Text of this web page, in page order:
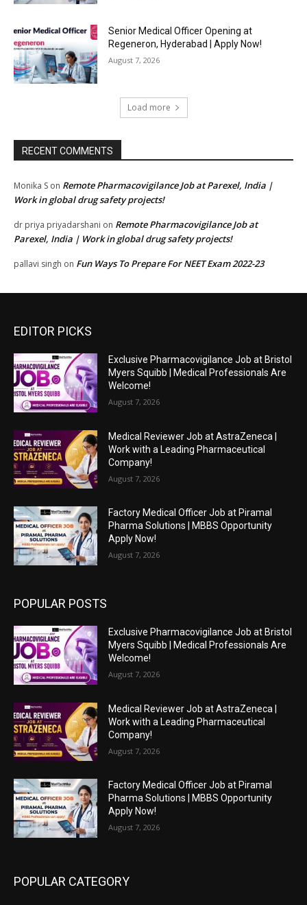
Senior Medical Officer Opening at
Regeneron, Hyderabad | Apply Now!
August 7, 2026
Load more
RECENT COMMENTS
Monika S on Remote Pharmacovigilance Job at Parexel, India |
Work in global drug safety projects!
dr priya priyadarshani on Remote Pharmacovigilance Job at
Parexel, India | Work in global drug safety projects!
pallavi singh on Fun Ways To Prepare For NEET Exam 2022-23
EDITOR PICKS
Exclusive Pharmacovigilance Job at Bristol
Myers Squibb | Medical Professionals Are
Welcome!
August 7, 2026
Medical Reviewer Job at AstraZeneca |
Work with a Leading Pharmaceutical
Company!
August 7, 2026
Factory Medical Officer Job at Piramal
Pharma Solutions | MBBS Opportunity
Apply Now!
August 7, 2026
POPULAR POSTS
Exclusive Pharmacovigilance Job at Bristol
Myers Squibb | Medical Professionals Are
Welcome!
August 7, 2026
Medical Reviewer Job at AstraZeneca |
Work with a Leading Pharmaceutical
Company!
August 7, 2026
Factory Medical Officer Job at Piramal
Pharma Solutions | MBBS Opportunity
Apply Now!
August 7, 2026
POPULAR CATEGORY